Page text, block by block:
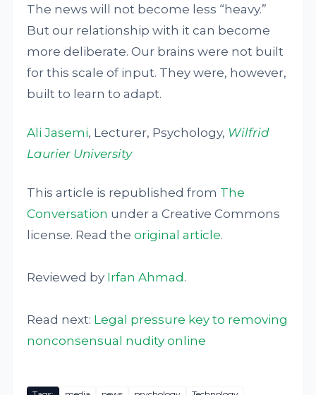
The news will not become less “heavy.”
But our relationship with it can become
more deliberate. Our brains were not built
for this scale of input. They were, however,
built to learn to adapt.
Ali Jasemi, Lecturer, Psychology, Wilfrid
Laurier University
This article is republished from The
Conversation under a Creative Commons
license. Read theoriginal article.
Reviewed by Irfan Ahmad.
Read next: Legal pressure key to removing
nonconsensual nudity online